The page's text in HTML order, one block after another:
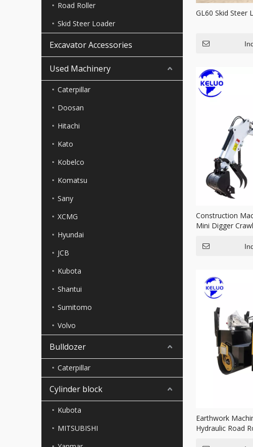
Road Roller
Skid Steer Loader
Excavator Accessories
Used Machinery
Caterpillar
Doosan
Hitachi
Kato
Kobelco
Komatsu
Sany
XCMG
Hyundai
JCB
Kubota
Shantui
Sumitomo
Volvo
Bulldozer
Caterpillar
Cylinder block
Kubota
MITSUBISHI
GL60 Skid Steer
Construction
Mini Digger
Earthwork
Hydraulic Road